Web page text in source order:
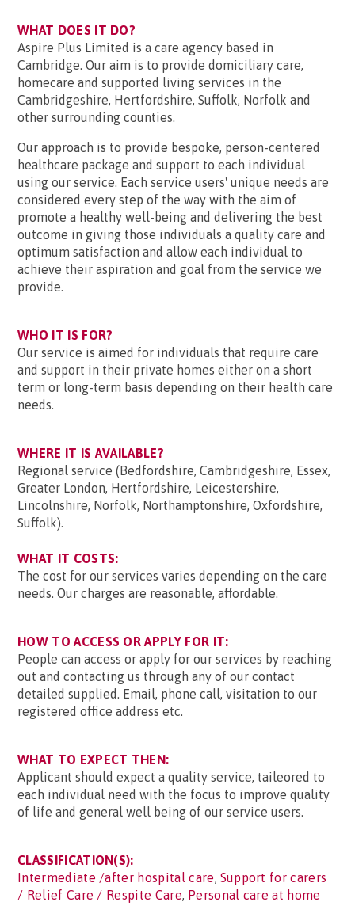
WHAT DOES IT DO?
Aspire Plus Limited is a care agency based in
Cambridge. Our aim is to provide domiciliary care,
homecare and supported living services in the
Cambridgeshire, Hertfordshire, Suffolk, Norfolk and
other surrounding counties.
Our approach is to provide bespoke, person-centered
healthcare package and support to each individual
using our service. Each service users' unique needs are
considered every step of the way with the aim of
promote a healthy well-being and delivering the best
outcome in giving those individuals a quality care and
optimum satisfaction and allow each individual to
achieve their aspiration and goal from the service we
provide.
WHO IT IS FOR?
Our service is aimed for individuals that require care
and support in their private homes either on a short
term or long-term basis depending on their health care
needs.
WHERE IT IS AVAILABLE?
Regional service (Bedfordshire, Cambridgeshire, Essex,
Greater London, Hertfordshire, Leicestershire,
Lincolnshire, Norfolk, Northamptonshire, Oxfordshire,
Suffolk).
WHAT IT COSTS:
The cost for our services varies depending on the care
needs. Our charges are reasonable, affordable.
HOW TO ACCESS OR APPLY FOR IT:
People can access or apply for our services by reaching
out and contacting us through any of our contact
detailed supplied. Email, phone call, visitation to our
registered office address etc.
WHAT TO EXPECT THEN:
Applicant should expect a quality service, taileored to
each individual need with the focus to improve quality
of life and general well being of our service users.
CLASSIFICATION(S):
Intermediate /after hospital care, Support for carers
/ Relief Care / Respite Care, Personal care at home